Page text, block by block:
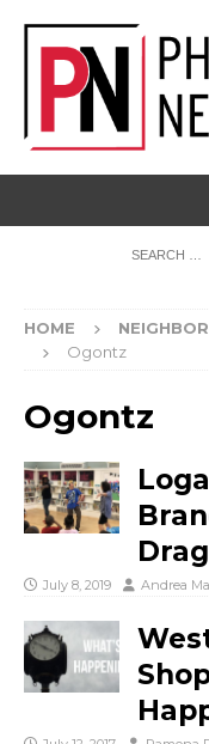
HOME
Ogontz
Ogontz
July 8, 2019 Andrea